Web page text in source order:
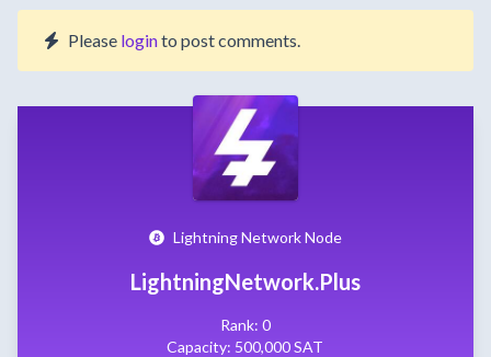
Please loginto post comments.
Lightning Network Node
LightningNetwork.Plus
Rank: 0
Capacity: 500,000 SAT